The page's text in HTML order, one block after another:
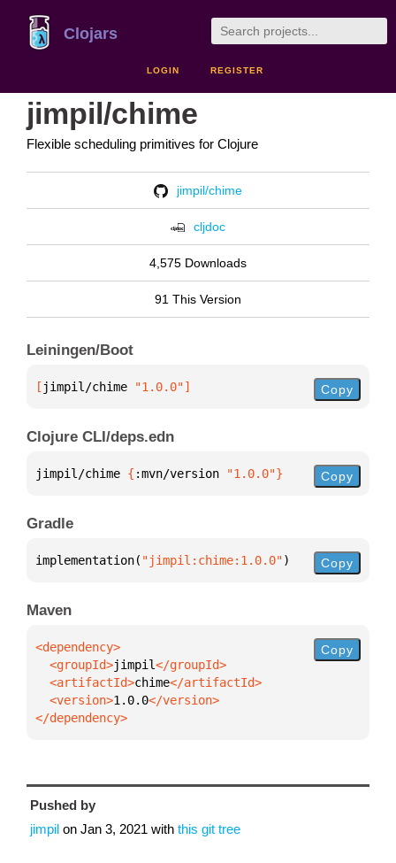
Clojars
LOGIN REGISTER
jimpil/chime
Flexible scheduling primitives for Clojure
jimpil/chime
cljdoc
4,575 Downloads
91 This Version
Leiningen/Boot
[ jimpil/chime "1.0.0"] Copy
Clojure CLI/deps.edn
jimpil/chime { :mvn/version "1.0.0"} Copy
Gradle
implementation( "jimpil:chime:1.0.0") Copy
Maven
  <groupId>
jimpil
  <artifactId>
chime
  <version>
1.0.0
</dependency>
Copy
Pushed by
jimpil on Jan 3, 2021 with this git tree